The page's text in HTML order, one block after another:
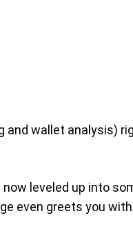
and wallet analysis)
now leveled up into
even greets you